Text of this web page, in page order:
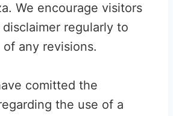
We encourage visitors
regularly to
any revisions.
comitted the
the use of a